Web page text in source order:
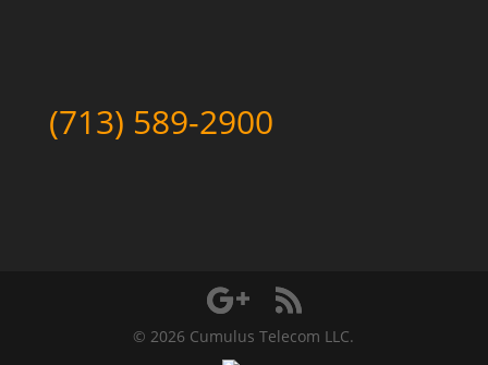
(713) 589-2900
© 2026 Cumulus Telecom LLC.